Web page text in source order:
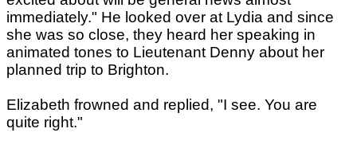
immediately." He looked over at Lydia and since
she was so close, they heard her speaking in
animated tones to Lieutenant Denny about her
planned trip to Brighton.
Elizabeth frowned and replied, "I see. You are
quite right."